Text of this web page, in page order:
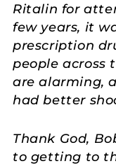
Ritalin for
few years, it
prescription
people across
are alarming,
had better
Thank God,
to getting to